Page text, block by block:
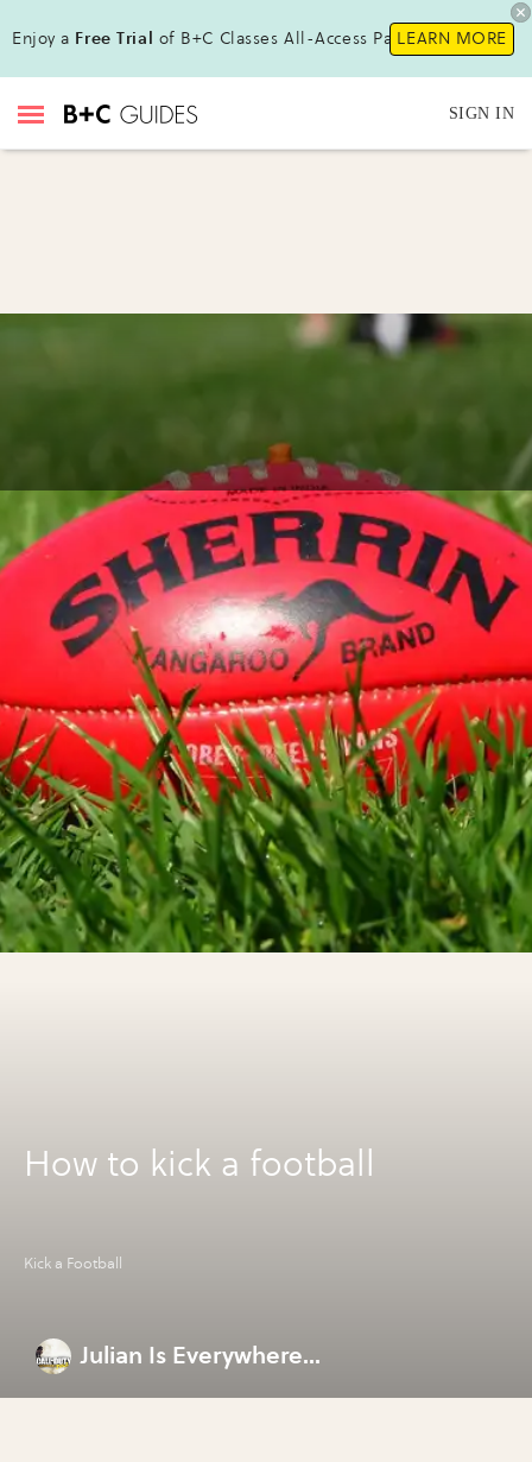
Enjoy a Free Trial of B+C Classes All-Access Pass!LEARN MORE
SIGN IN
How to kick a football
Kick a Football
Julian Is Everywhere...